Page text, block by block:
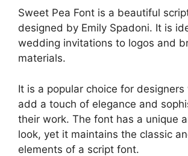
Sweet Pea Font is a beautiful
designed by Emily Spadoni. It is
wedding invitations to logos and
materials.
It is a popular choice for
add a touch of elegance and
their work. The font has a unique
look, yet it maintains the classic
elements of a script font.